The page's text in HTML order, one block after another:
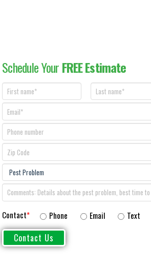
Schedule YourFREE Estimate
Contact* Phone Email Text